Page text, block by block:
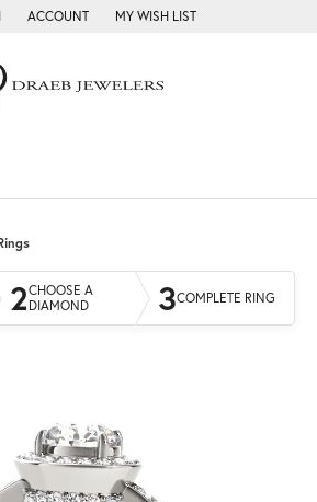
TOOLBAR SEARCH MENU
ACCOUNT
TOGGLE MY ACCOUNT MENU
MY WISH LIST
TOGGLE MY WISH LIST
2CHOOSE A
DIAMOND
3COMPLETE RING